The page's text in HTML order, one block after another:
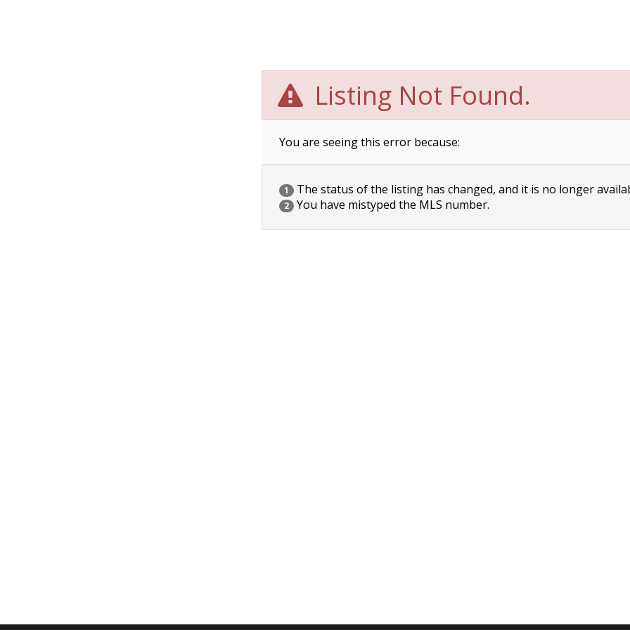
Listing Not Found.
You are seeing this error because:
1 The status of the listing has changed, and it is no longer
2 You have mistyped the MLS number.